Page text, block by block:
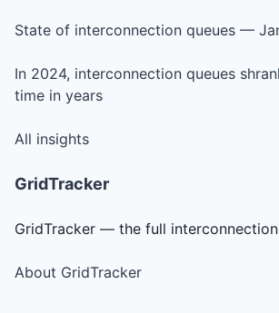
State of interconnection queues —
In 2024, interconnection queues
time in years
All insights
GridTracker
GridTracker — the full
About GridTracker